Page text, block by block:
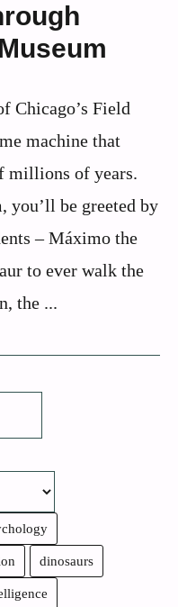
Chicago’s Field
machine that
millions of years.
you’ll be greeted by
– Máximo the
to ever walk the
the ...
dinosaurs